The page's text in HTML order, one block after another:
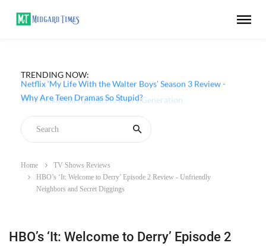
TRENDING NOW:
Netflix ‘My Life With the Walter Boys’ Season 3 Review -
Why Are Teen Dramas So Stupid?
Home
TV Shows Reviews
HBO’s ‘It: Welcome to Derry’ Episode 2 Review - Unfriendly
Neighbors and Secret Diggings
HBO’s ‘It: Welcome to Derry’ Episode 2